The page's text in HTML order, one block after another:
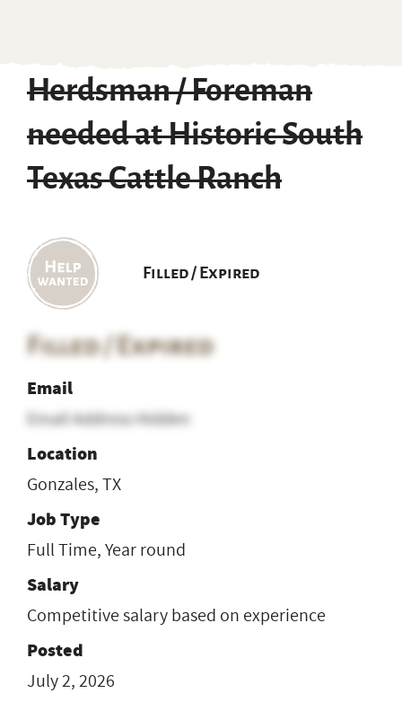
Herdsman / Foreman
needed at Historic South
Texas Cattle Ranch
Filled / Expired
Filled / Expired
Email
Email Address Hidden
Location
Gonzales, TX
Job Type
Full Time, Year round
Salary
Competitive salary based on experience
Posted
July 2, 2026